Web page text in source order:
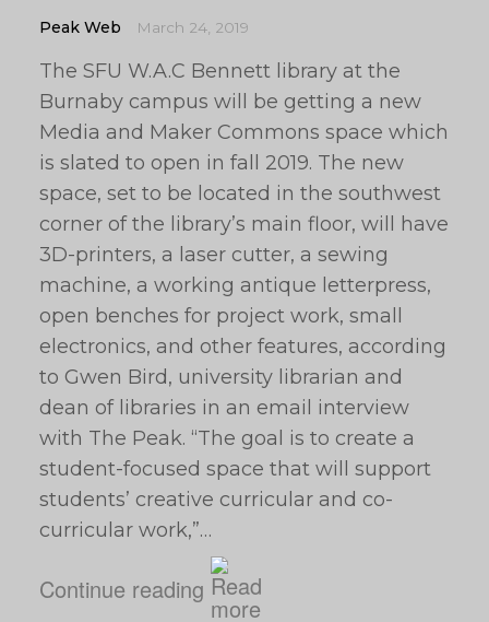
Peak Web March 24, 2019
The SFU W.A.C Bennett library at the
Burnaby campus will be getting a new
Media and Maker Commons space which
is slated to open in fall 2019. The new
space, set to be located in the southwest
corner of the library’s main floor, will have
3D-printers, a laser cutter, a sewing
machine, a working antique letterpress,
open benches for project work, small
electronics, and other features, according
to Gwen Bird, university librarian and
dean of libraries in an email interview
with The Peak. “The goal is to create a
student-focused space that will support
students’ creative curricular and co-
curricular work,”…
Continue reading